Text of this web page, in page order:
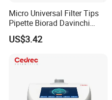
Micro Universal Filter Tips
Pipette Biorad Davinchi
Human GmbH Elisys Fully
Auto Enzyme Immunoassay
Sterile Plastic Pipette Tips
US$3.42